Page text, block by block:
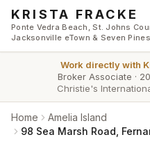
Skip to main content
KRISTA FRACKE
Ponte Vedra Beach, St. Johns
Jacksonville eTown & Seven Pines
Work directly with
Broker Associate ·
Christie's
Home
Amelia Island
98 Sea Marsh Road,